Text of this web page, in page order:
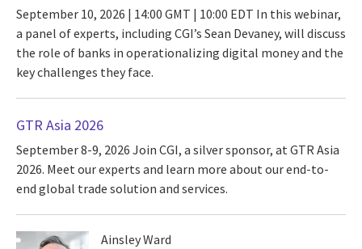
September 10, 2026 | 14:00 GMT | 10:00 EDT In this webinar,
a panel of experts, including CGI’s Sean Devaney, will discuss
the role of banks in operationalizing digital money and the
key challenges they face.
GTR Asia 2026
September 8-9, 2026 Join CGI, a silver sponsor, at GTR Asia
2026. Meet our experts and learn more about our end-to-
end global trade solution and services.
Ainsley Ward